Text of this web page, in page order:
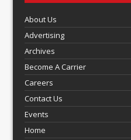
About Us
Advertising
Archives
Become A Carrier
Careers
Contact Us
Events
Home